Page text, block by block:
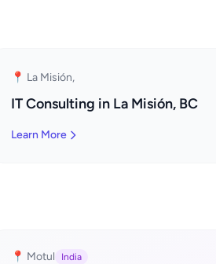
📍 La Misión,
IT Consulting in La Misión, BC
Learn More
📍 Motul
India